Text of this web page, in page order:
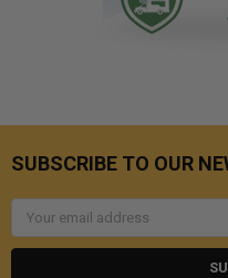
SUBSCRIBE TO OUR